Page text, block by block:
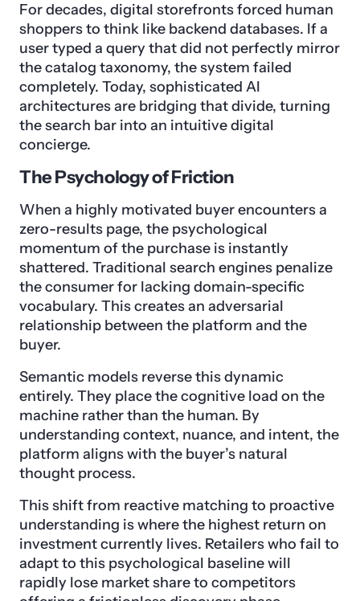
For decades, digital storefronts forced human
shoppers to think like backend databases. If a
user typed a query that did not perfectly mirror
the catalog taxonomy, the system failed
completely. Today, sophisticated AI
architectures are bridging that divide, turning
the search bar into an intuitive digital
concierge.
The Psychology of Friction
When a highly motivated buyer encounters a
zero-results page, the psychological
momentum of the purchase is instantly
shattered. Traditional search engines penalize
the consumer for lacking domain-specific
vocabulary. This creates an adversarial
relationship between the platform and the
buyer.
Semantic models reverse this dynamic
entirely. They place the cognitive load on the
machine rather than the human. By
understanding context, nuance, and intent, the
platform aligns with the buyer’s natural
thought process.
This shift from reactive matching to proactive
understanding is where the highest return on
investment currently lives. Retailers who fail to
adapt to this psychological baseline will
rapidly lose market share to competitors